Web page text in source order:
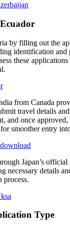
by filling out the
identification and
these
from Canada
travel details
and once
smoother entry
Japan’s
necessary details
process.
Type